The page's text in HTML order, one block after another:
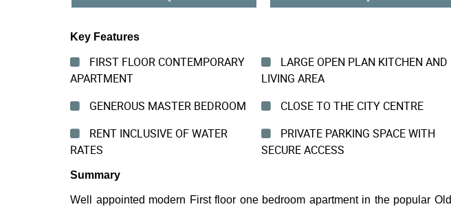
Key Features
FIRST FLOOR CONTEMPORARY
APARTMENT
LARGE OPEN PLAN KITCHEN AND
LIVING AREA
GENEROUS MASTER BEDROOM
CLOSE TO THE CITY CENTRE
RENT INCLUSIVE OF WATER
RATES
PRIVATE PARKING SPACE WITH
SECURE ACCESS
Summary
Well appointed modern First floor one bedroom apartment in the popular Old